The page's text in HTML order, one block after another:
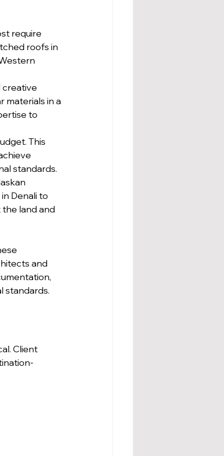
require
roofs in
creative
materials in a
to
This
standards.
Denali to
land and
and
standards.
Client